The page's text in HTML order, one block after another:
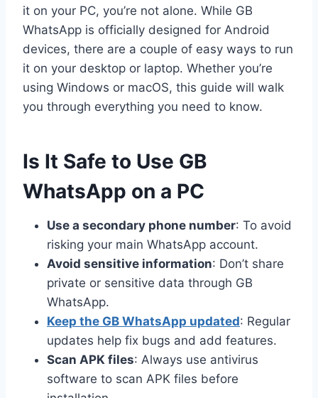
it on your PC, you’re not alone. While GB
WhatsApp is officially designed for Android
devices, there are a couple of easy ways to run
it on your desktop or laptop. Whether you’re
using Windows or macOS, this guide will walk
you through everything you need to know.
Is It Safe to Use GB
WhatsApp on a PC
Use a secondary phone number: To avoid
risking your main WhatsApp account.
Avoid sensitive information: Don’t share
private or sensitive data through GB
WhatsApp.
Keep the GB WhatsApp updated: Regular
updates help fix bugs and add features.
Scan APK files: Always use antivirus
software to scan APK files before